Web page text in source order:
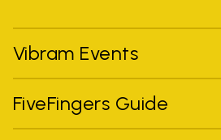
Vibram Events
FiveFingers Guide